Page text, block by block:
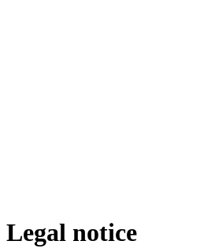
Legal notice